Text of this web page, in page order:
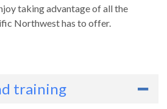
taking advantage of all the
Northwest has to offer.
training